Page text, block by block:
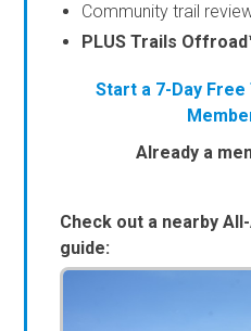
Community trail
PLUS Trails
Start a 7-Day
Already a
Check out a nearby
guide: